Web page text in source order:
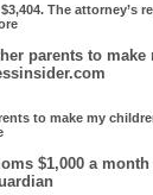
The attorney’s
parents to make
to make my
$1,000 a month